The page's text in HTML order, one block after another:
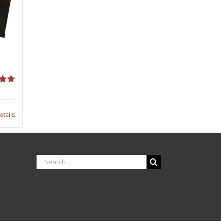
Search
for: